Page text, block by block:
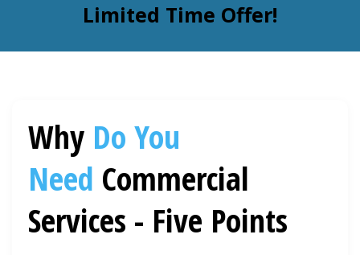
Limited Time Offer!
Why Do You
Need Commercial
Services - Five Points